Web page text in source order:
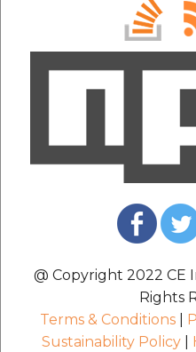
@ Copyright 2022 CE
Rights
Terms & Conditions
Sustainability Policy|